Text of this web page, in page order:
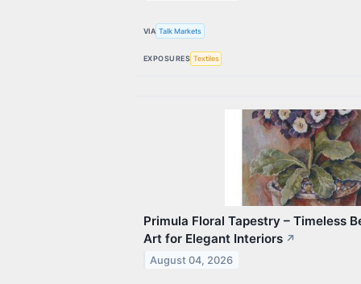
VIA Talk Markets
EXPOSURES Textiles
Primula Floral Tapestry – Timeless
Art for Elegant Interiors ↗
August 04, 2026